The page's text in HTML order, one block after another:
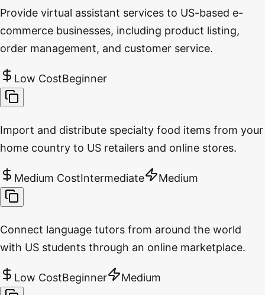
Provide virtual assistant services to US-based e-
commerce businesses, including product listing,
order management, and customer service.
Low CostBeginner
Import and distribute specialty food items from your
home country to US retailers and online stores.
Medium CostIntermediate Medium
Connect language tutors from around the world
with US students through an online marketplace.
Low CostBeginner Medium